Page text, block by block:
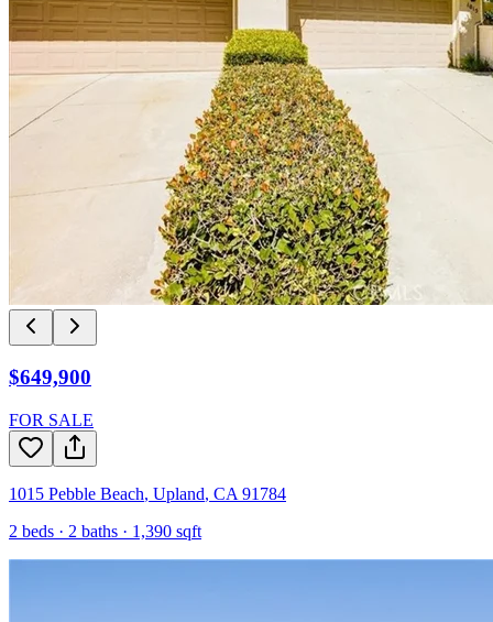
$649,900
FOR SALE
1015 Pebble Beach, Upland, CA 91784
2 beds · 2 baths · 1,390 sqft